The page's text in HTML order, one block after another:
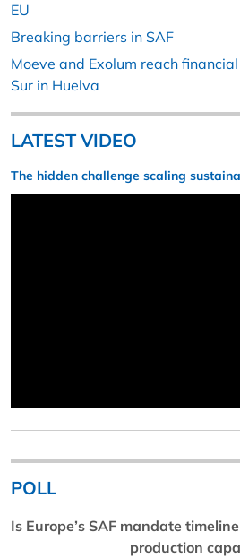
EU
Breaking barriers in SAF
Moeve and Exolum reach
Sur in Huelva
LATEST VIDEO
The hidden challenge scaling
POLL
Is Europe’s SAF mandate
production